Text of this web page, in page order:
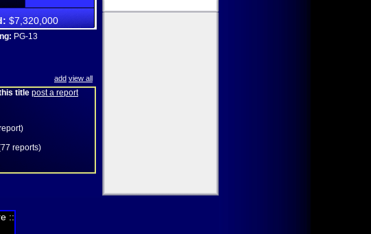
$7,320,000
PG-13
add view all
title post a report
reports)
::